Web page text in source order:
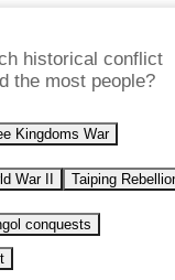
historical conflict
the most people?
Kingdoms War
War II Taiping
conquests